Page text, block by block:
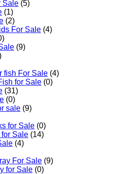
Sale (5)
(1)
(2)
For Sale (4)
(9)
fish For Sale (4)
for Sale (0)
(31)
(0)
sale​ (9)
for Sale (0)
Sale (14)
(4)
For Sale (9)
for Sale (0)